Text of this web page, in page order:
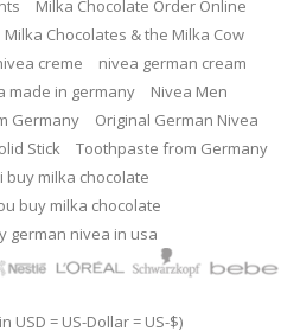
Milka Chocolate Order Online
Milka Chocolates & the Milka Cow
creme
nivea german cream
made in germany
Nivea Men
Germany
Original German Nivea
Stick
Toothpaste from Germany
buy milka chocolate
buy milka chocolate
german nivea in usa
USD = US-Dollar = US-$)